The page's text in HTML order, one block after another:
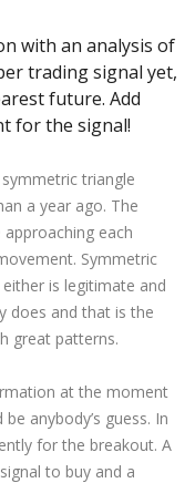
with an analysis of
trading signal yet,
future. Add
for the signal!
triangle
a year ago. The
each
Symmetric
is legitimate and
does and that is the
great patterns.
at the moment
anybody’s guess. In
for the breakout. A
to buy and a